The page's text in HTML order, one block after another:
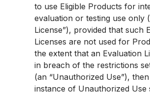
to use Eligible Products for
evaluation or testing use only
License”), provided that such
Licenses are not used for
the extent that an Evaluation
in breach of the restrictions
(an “Unauthorized Use”),
instance of Unauthorized Use